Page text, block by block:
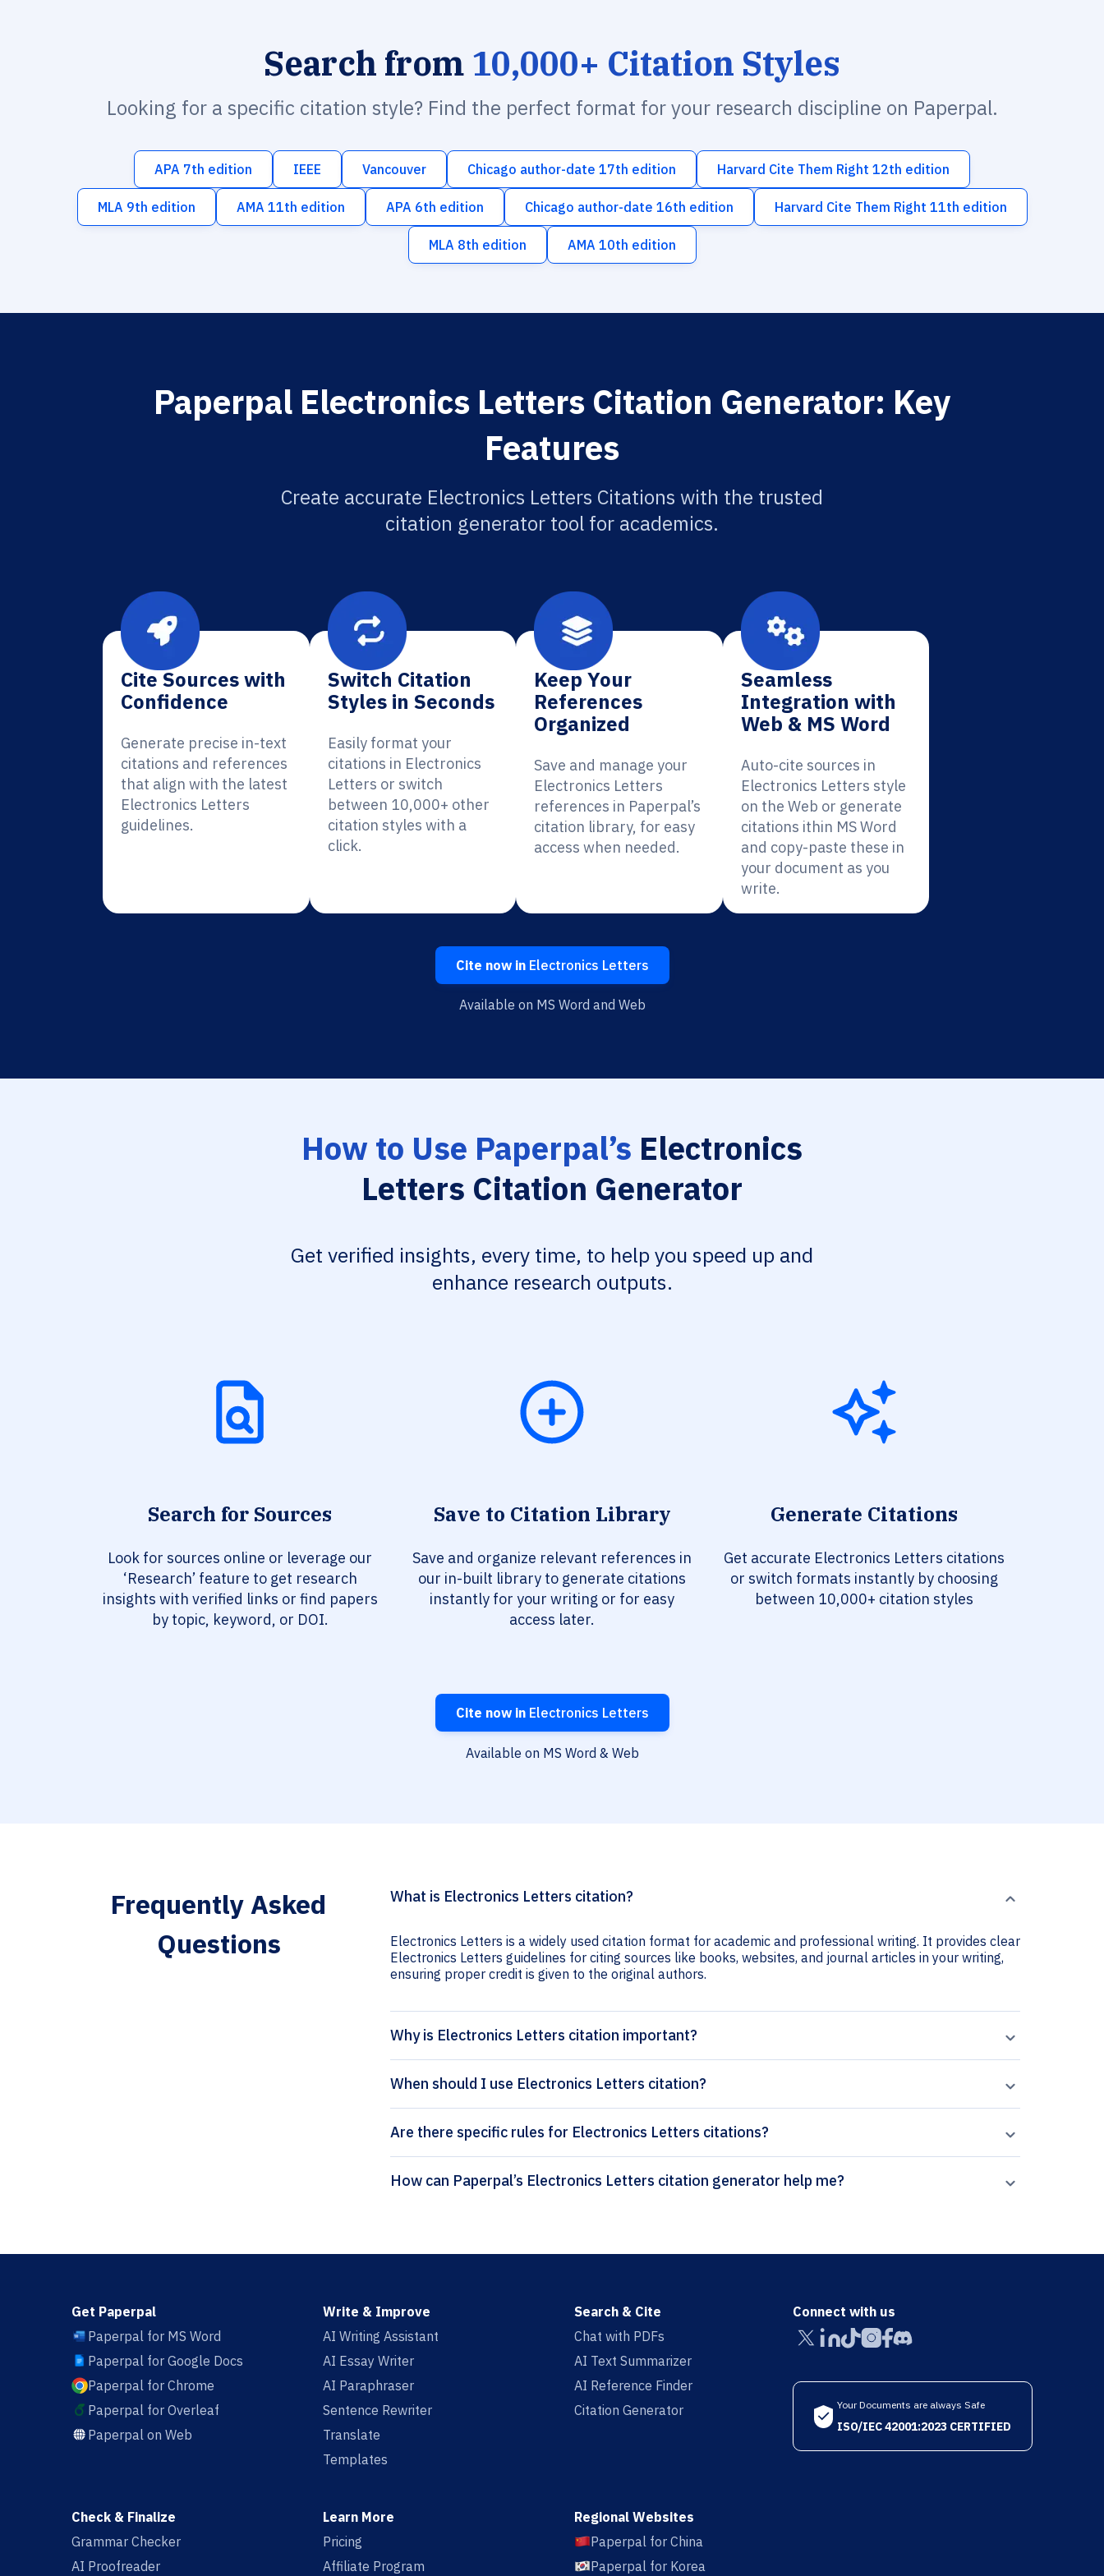
Search from 10,000+ Citation Styles
Looking for a specific citation style? Find the perfect format for your research discipline on Paperpal.
APA 7th edition IEEE Vancouver Chicago author-date 17th edition Harvard Cite Them Right 12th edition
MLA 9th edition AMA 11th edition APA 6th edition Chicago author-date 16th edition Harvard Cite Them Right 11th edition
MLA 8th edition AMA 10th edition
Paperpal Electronics Letters Citation Generator: Key
Features
Create accurate Electronics Letters Citations with the trusted
citation generator tool for academics.
Cite Sources with
Confidence
Generate precise in-text
citations and references
that align with the latest
Electronics Letters
guidelines.
Switch Citation
Styles in Seconds
Easily format your
citations in Electronics
Letters or switch
between 10,000+ other
citation styles with a
click.
Keep Your
References
Organized
Save and manage your
Electronics Letters
references in Paperpal’s
citation library, for easy
access when needed.
Seamless
Integration with
Web & MS Word
Auto-cite sources in
Electronics Letters style
on the Web or generate
citations ithin MS Word
and copy-paste these in
your document as you
write.
Cite now inElectronics Letters
Available on MS Word and Web
How to Use Paperpal’s Electronics
Letters Citation Generator
Get verified insights, every time, to help you speed up and
enhance research outputs.
Search for Sources
Look for sources online or leverage our
‘Research’ feature to get research
insights with verified links or find papers
by topic, keyword, or DOI.
Save to Citation Library
Save and organize relevant references in
our in-built library to generate citations
instantly for your writing or for easy
access later.
Generate Citations
Get accurate Electronics Letters citations
or switch formats instantly by choosing
between 10,000+ citation styles
Cite now inElectronics Letters
Available on MS Word & Web
Frequently Asked
Questions
What is Electronics Letters citation?
Electronics Letters is a widely used citation format for academic and professional writing. It provides clear
Electronics Letters guidelines for citing sources like books, websites, and journal articles in your writing,
ensuring proper credit is given to the original authors.
Why is Electronics Letters citation important?
When should I use Electronics Letters citation?
Are there specific rules for Electronics Letters citations?
How can Paperpal’s Electronics Letters citation generator help me?
Get Paperpal
Paperpal for MS Word
Paperpal for Google Docs
Paperpal for Chrome
Paperpal for Overleaf
Paperpal on Web
Write & Improve
AI Writing Assistant
AI Essay Writer
AI Paraphraser
Sentence Rewriter
Translate
Templates
Search & Cite
Chat with PDFs
AI Text Summarizer
AI Reference Finder
Citation Generator
Check & Finalize
Grammar Checker
AI Proofreader
Learn More
Pricing
Affiliate Program
Regional Websites
Paperpal for China
Paperpal for Korea
Connect with us
Your Documents are always Safe
ISO/IEC 42001:2023 CERTIFIED